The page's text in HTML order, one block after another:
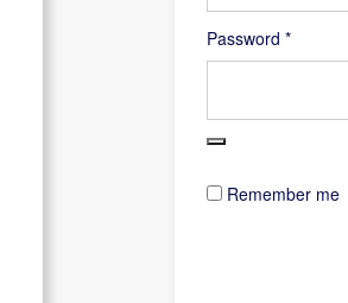
Password *Required
Remember me